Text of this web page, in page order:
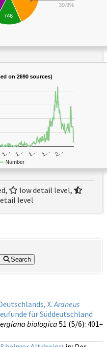
746
39.9%
on 2690 sources)
Number
1… 1… 1… 1… 2…
low detail level,
level
Search
X. Araneus
für Süddeutschland
biologica51 (5/6): 401–